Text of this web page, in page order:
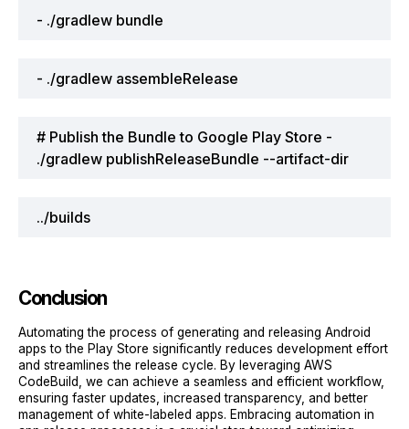
- ./gradlew bundle
- ./gradlew assembleRelease
# Publish the Bundle to Google Play Store -
./gradlew publishReleaseBundle --artifact-dir
../builds
Conclusion
Automating the process of generating and releasing Android
apps to the Play Store significantly reduces development effort
and streamlines the release cycle. By leveraging AWS
CodeBuild, we can achieve a seamless and efficient workflow,
ensuring faster updates, increased transparency, and better
management of white-labeled apps. Embracing automation in